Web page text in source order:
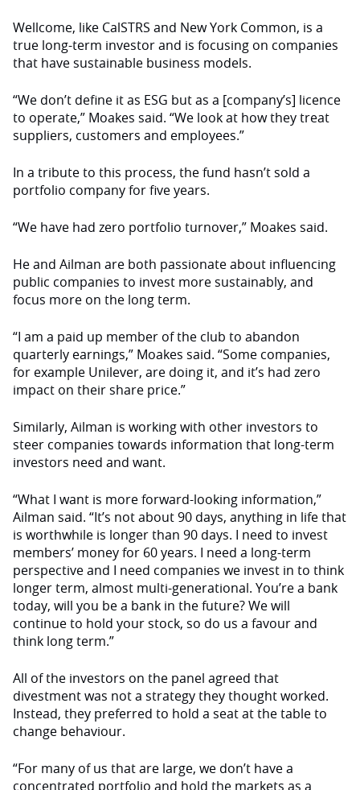
Wellcome, like CalSTRS and New York Common, is a
true long-term investor and is focusing on companies
that have sustainable business models.
“We don’t define it as ESG but as a [company’s] licence
to operate,” Moakes said. “We look at how they treat
suppliers, customers and employees.”
In a tribute to this process, the fund hasn’t sold a
portfolio company for five years.
“We have had zero portfolio turnover,” Moakes said.
He and Ailman are both passionate about influencing
public companies to invest more sustainably, and
focus more on the long term.
“I am a paid up member of the club to abandon
quarterly earnings,” Moakes said. “Some companies,
for example Unilever, are doing it, and it’s had zero
impact on their share price.”
Similarly, Ailman is working with other investors to
steer companies towards information that long-term
investors need and want.
“What I want is more forward-looking information,”
Ailman said. “It’s not about 90 days, anything in life that
is worthwhile is longer than 90 days. I need to invest
members’ money for 60 years. I need a long-term
perspective and I need companies we invest in to think
longer term, almost multi-generational. You’re a bank
today, will you be a bank in the future? We will
continue to hold your stock, so do us a favour and
think long term.”
All of the investors on the panel agreed that
divestment was not a strategy they thought worked.
Instead, they preferred to hold a seat at the table to
change behaviour.
“For many of us that are large, we don’t have a
concentrated portfolio and hold the markets as a